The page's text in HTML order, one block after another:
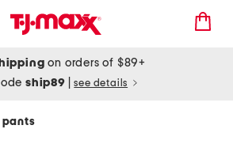
on orders of $89+
ship89 see details
pants